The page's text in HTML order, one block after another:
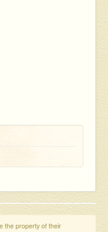
the property of their